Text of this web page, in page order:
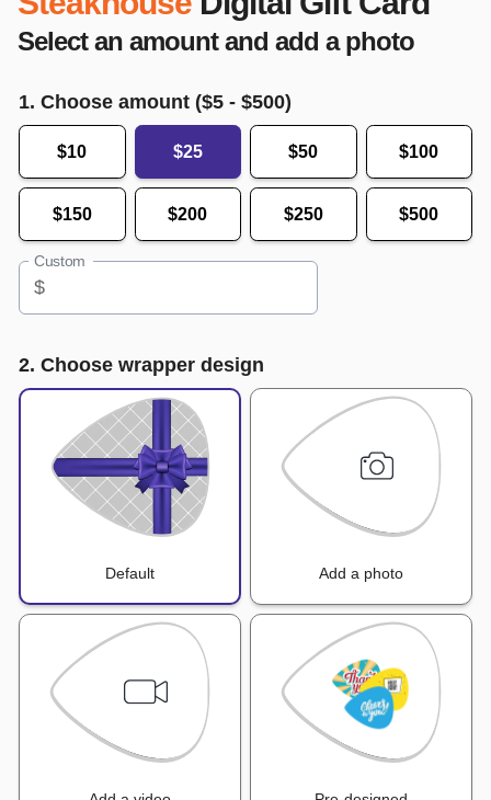
Select an amount and add a photo
1. Choose amount ($5 - $500)
$10 $25 $50 $100
$150 $200 $250 $500
Custom
$
2. Choose wrapper design
Default Add a photo